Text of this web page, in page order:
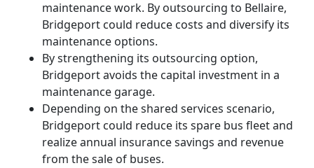
maintenance work. By outsourcing to Bellaire,
Bridgeport could reduce costs and diversify its
maintenance options.
By strengthening its outsourcing option,
Bridgeport avoids the capital investment in a
maintenance garage.
Depending on the shared services scenario,
Bridgeport could reduce its spare bus fleet and
realize annual insurance savings and revenue
from the sale of buses.